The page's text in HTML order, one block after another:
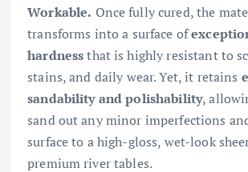
Workable. Once fully cured, the
transforms into a surface of
hardnessthat is highly resistant to
stains, and daily wear. Yet, it retains
sandability and polishability,
sand out any minor imperfections
surface to a high-gloss, wet-look
premium river tables.